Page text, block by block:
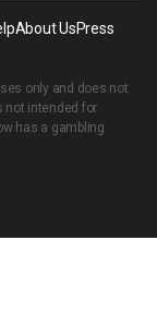
About UsPress
only and does not
not intended for
has a gambling